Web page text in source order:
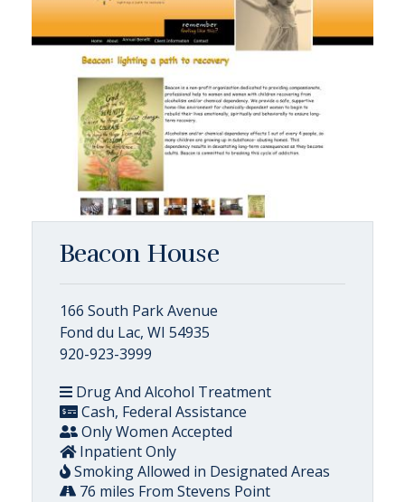
Beacon House
166 South Park Avenue
Fond du Lac, WI 54935
920-923-3999
Drug And Alcohol Treatment
Cash, Federal Assistance
Only Women Accepted
Inpatient Only
Smoking Allowed in Designated Areas
76 miles From Stevens Point